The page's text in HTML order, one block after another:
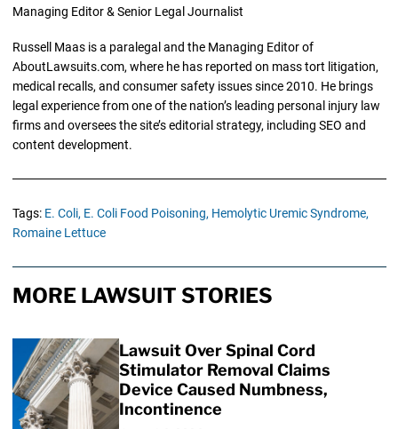
Managing Editor & Senior Legal Journalist
Russell Maas is a paralegal and the Managing Editor of
AboutLawsuits.com, where he has reported on mass tort litigation,
medical recalls, and consumer safety issues since 2010. He brings
legal experience from one of the nation’s leading personal injury law
firms and oversees the site’s editorial strategy, including SEO and
content development.
Tags: E. Coli, E. Coli Food Poisoning, Hemolytic Uremic Syndrome,
Romaine Lettuce
MORE LAWSUIT STORIES
Lawsuit Over Spinal Cord
Stimulator Removal Claims
Device Caused Numbness,
Incontinence